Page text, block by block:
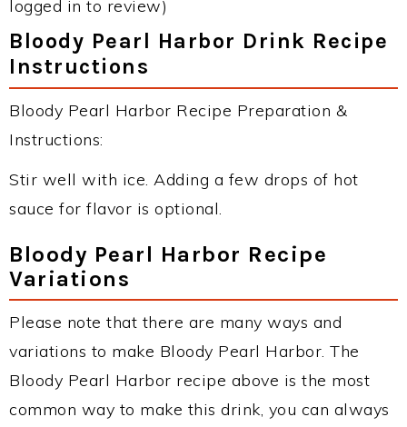
logged in to review)
Bloody Pearl Harbor Drink Recipe
Instructions
Bloody Pearl Harbor Recipe Preparation &
Instructions:
Stir well with ice. Adding a few drops of hot
sauce for flavor is optional.
Bloody Pearl Harbor Recipe
Variations
Please note that there are many ways and
variations to make Bloody Pearl Harbor. The
Bloody Pearl Harbor recipe above is the most
common way to make this drink, you can always